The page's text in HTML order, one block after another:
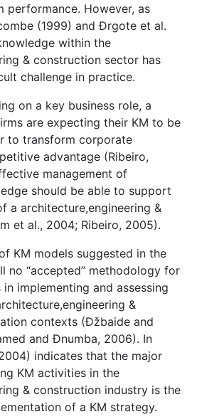
performance. However, as
(1999) and Ðrgote et al.
within the
& construction sector has
challenge in practice.
on a key business role, a
are expecting their KM to be
to transform corporate
advantage (Ribeiro,
management of
should be able to support
a architecture,engineering &
et al., 2004; Ribeiro, 2005).
KM models suggested in the
no “accepted” methodology for
implementing and assessing
&
contexts (Ðžbaide and
and Ðnumba, 2006). In
indicates that the major
KM activities in the
& construction industry is the
of a KM strategy.